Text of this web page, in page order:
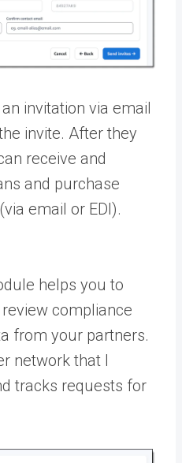
invitation via email
invite. After they
receive and
and purchase
email or EDI).
helps you to
compliance
from your partners.
network that I
tracks requests for